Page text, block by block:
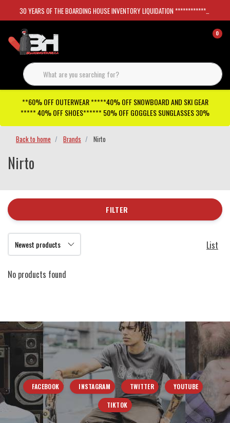
30 YEARS OF THE BOARDING HOUSE INVENTORY LIQUIDATION *****************SKATEBOARDS 30%
0
**60% OFF OUTERWEAR *****40% OFF SNOWBOARD AND SKI GEAR
***** 40% OFF SHOES****** 50% OFF GOGGLES SUNGLASSES 30%
Back to home Brands Nirto
Nirto
FILTER
List
No products found
FACEBOOK INSTAGRAM TWITTER YOUTUBE
TIKTOK